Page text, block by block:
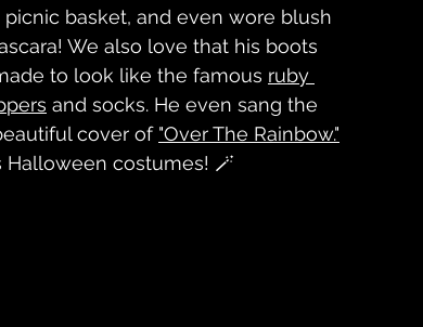
picnic basket, and even wore blush
We also love that his boots
to look like the famous ruby
and socks. He even sang the
cover of "Over The Rainbow."
Halloween costumes! 🪄